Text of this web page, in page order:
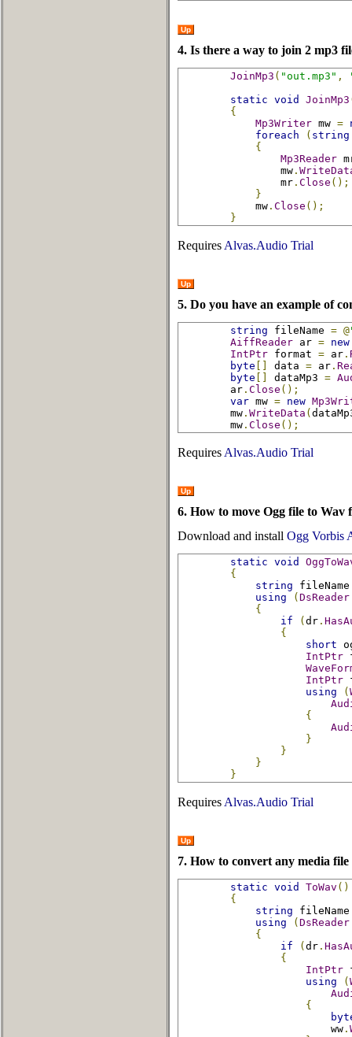
Up
4. Is there a way to join 2 mp3
JoinMp3 ( "out.mp3" ,
static void JoinMp3
{
Mp3Writer mw =
foreach
( string
{
Mp3Reader
mw .
mr . Close ();
}
mw . Close ();
}
Requires Alvas.Audio Trial
Up
5. Do you have an example of
string fileName = @
AiffReader ar = new
IntPtr format = ar .
byte
data = ar .
byte
dataMp3 =
ar . Close ();
var mw = new
mw . WriteData (
mw . Close ();
Requires Alvas.Audio Trial
Up
6. How to move Ogg file to
Download and install Ogg Vorbis
static void
{
string
using
( DsReader
{
if
( dr .
{
short
IntPtr
IntPtr
using
(
{
}
}
}
}
Requires Alvas.Audio Trial
Up
7. How to convert any media
static void ToWav ()
{
string
using
( DsReader
{
if
( dr .
{
IntPtr
using
(
{
ww .